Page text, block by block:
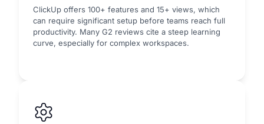
ClickUp offers 100+ features and 15+ views, which
can require significant setup before teams reach full
productivity. Many G2 reviews cite a steep learning
curve, especially for complex workspaces.